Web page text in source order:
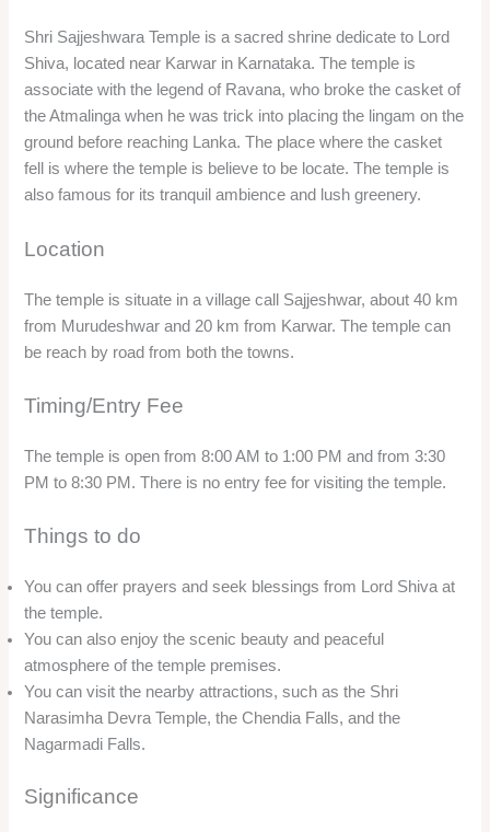
Shri Sajjeshwara Temple is a sacred shrine dedicate to Lord
Shiva, located near Karwar in Karnataka. The temple is
associate with the legend of Ravana, who broke the casket of
the Atmalinga when he was trick into placing the lingam on the
ground before reaching Lanka. The place where the casket
fell is where the temple is believe to be locate. The temple is
also famous for its tranquil ambience and lush greenery.
Location
The temple is situate in a village call Sajjeshwar, about 40 km
from Murudeshwar and 20 km from Karwar. The temple can
be reach by road from both the towns.
Timing/Entry Fee
The temple is open from 8:00 AM to 1:00 PM and from 3:30
PM to 8:30 PM. There is no entry fee for visiting the temple.
Things to do
You can offer prayers and seek blessings from Lord Shiva at
the temple.
You can also enjoy the scenic beauty and peaceful
atmosphere of the temple premises.
You can visit the nearby attractions, such as the Shri
Narasimha Devra Temple, the Chendia Falls, and the
Nagarmadi Falls.
Significance